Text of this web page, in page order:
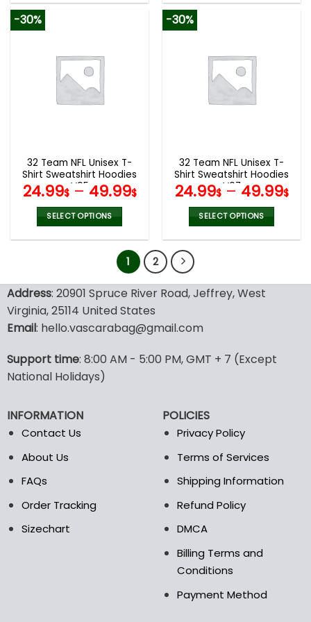
variants.
The
options
the
product
page
variants.
The
options
the
product
page
-30%
32 Team NFL Unisex T-
Shirt Sweatshirt Hoodies
V05
24.99$– 49.99$
SELECT OPTIONS
variants.
The
may
chosen
on
product
page
-30%
32 Team NFL Unisex T-
Shirt Sweatshirt Hoodies
V07
24.99$– 49.99$
SELECT OPTIONS
variants.
be
chosen
1 2
Address: 20901 Spruce River Road, Jeffrey, West
Virginia, 25114 United States
Email: hello.vascarabag@gmail.com
Support time: 8:00 AM - 5:00 PM, GMT + 7 (Except
National Holidays)
INFORMATION
Contact Us
About Us
FAQs
Order Tracking
Sizechart
POLICIES
Privacy Policy
Terms of Services
Shipping Information
Refund Policy
DMCA
Billing Terms and
Conditions
Payment Method